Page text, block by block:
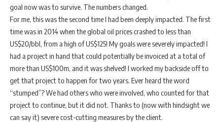
goal now was to survive. The numbers changed.
For me, this was the second time I had been deeply impacted. The first
time was in 2014 when the global oil prices crashed to less than
US$20/bbl, from a high of US$125! My goals were severely impacted! I
had a project in hand that could potentially be invoiced at a total of
more than US$100m, and it was shelved! I worked my backside off to
get that project to happen for two years. Ever heard the word
“stumped”? We had others who were involved, who counted for that
project to continue, but it did not. Thanks to (now with hindsight we
can say it) severe cost-cutting measures by the client.